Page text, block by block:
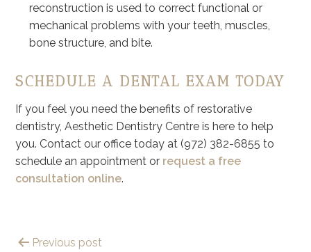
reconstruction is used to correct functional or
mechanical problems with your teeth, muscles,
bone structure, and bite.
SCHEDULE A DENTAL EXAM TODAY
If you feel you need the benefits of restorative
dentistry, Aesthetic Dentistry Centre is here to help
you. Contact our office today at (972) 382-6855 to
schedule an appointment or request a free
consultation online.
Previous post